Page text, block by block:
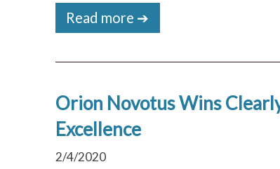
Read more ➔
Orion Novotus Wins
Excellence
2/4/2020